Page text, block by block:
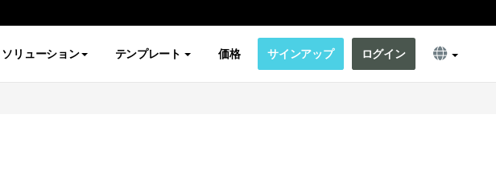
ソリューション テンプレート 価格 サインアップ ログイン